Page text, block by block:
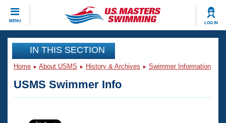
MENU LOG IN
CLOSE
Training
Articles And Videos
IN THIS SECTION
Home About USMS History & Archives Swimmer Information
USMS Swimmer Info